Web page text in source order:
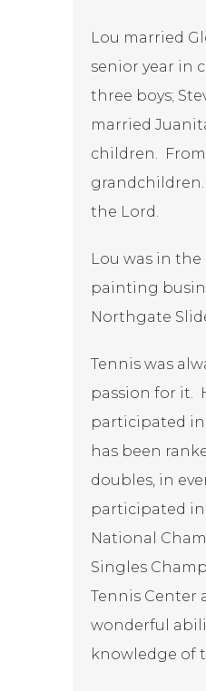
Lou married
senior year in
three boys;
married
children. From
the Lord.
Lou was in
painting
Northgate
Tennis was
passion for it.
participated
has been
doubles, in
participated in
National
Singles
Tennis Center
wonderful
knowledge of